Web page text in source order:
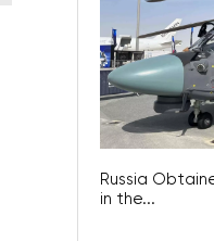
Russia
in the...